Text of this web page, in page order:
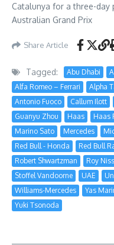
Catalunya for a three-
Australian Grand Prix
Share Article
Tagged: Abu Dhabi
Alfa Romeo – Ferrari
Alpha
Antonio Fuoco
Callum Ilott
Guanyu Zhou
Haas Haas
Marino Sato
Mercedes
Red Bull - Honda
Red Bull
Robert Shwartzman
Roy
Stoffel Vandoorne
UAE
Williams-Mercedes
Yas
Yuki Tsonoda